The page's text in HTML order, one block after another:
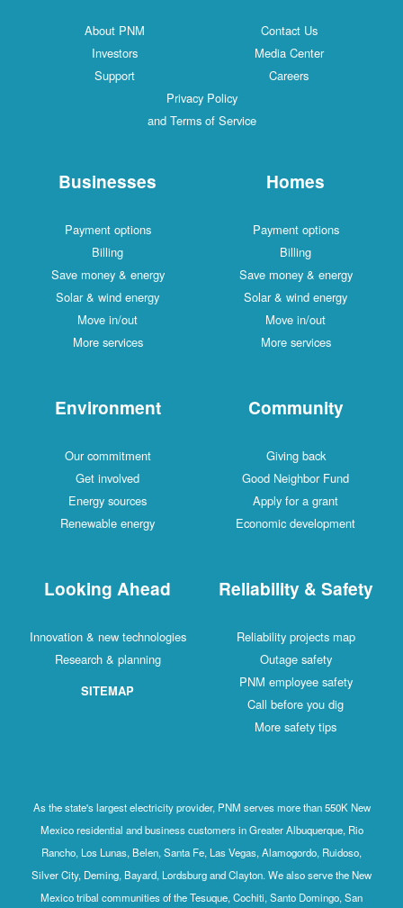
Contact Us
About PNM
Media Center
Investors
Careers
Support
Privacy Policy
and Terms of Service
Homes
Payment options
Billing
Save money & energy
Solar & wind energy
Move in/out
More services
Businesses
Payment options
Billing
Save money & energy
Solar & wind energy
Move in/out
More services
Community
Giving back
Good Neighbor Fund
Apply for a grant
Economic development
Environment
Our commitment
Get involved
Energy sources
Renewable energy
Reliability & Safety
Reliability projects map
Outage safety
PNM employee safety
Call before you dig
More safety tips
Looking Ahead
Innovation & new technologies
Research & planning
SITEMAP
As the state's largest electricity provider, PNM serves more than 550K New
Mexico residential and business customers in Greater Albuquerque, Rio
Rancho, Los Lunas, Belen, Santa Fe, Las Vegas, Alamogordo, Ruidoso,
Silver City, Deming, Bayard, Lordsburg and Clayton. We also serve the New
Mexico tribal communities of the Tesuque, Cochiti, Santo Domingo, San